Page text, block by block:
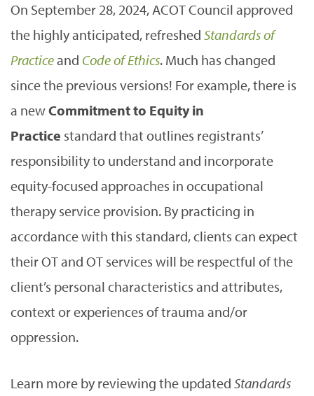
On September 28, 2024, ACOT Council approved
the highly anticipated, refreshed Standards of
Practiceand Code of Ethics. Much has changed
since the previous versions! For example, there is
a newCommitment to Equity in
Practice standard that outlines registrants’
responsibility to understand and incorporate
equity-focused approaches in occupational
therapy service provision. By practicing in
accordance with this standard, clients can expect
their OT and OT services will be respectful of the
client’s personal characteristics and attributes,
context or experiences of trauma and/or
oppression.
Learn more by reviewing the updated Standards